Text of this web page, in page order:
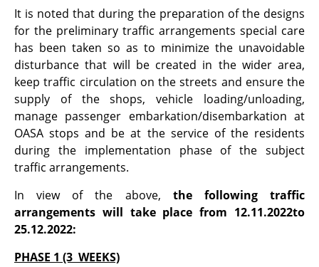
It is noted that during the preparation of the designs
for the preliminary traffic arrangements special care
has been taken so as to minimize the unavoidable
disturbance that will be created in the wider area,
keep traffic circulation on the streets and ensure the
supply of the shops, vehicle loading/unloading,
manage passenger embarkation/disembarkation at
OASA stops and be at the service of the residents
during the implementation phase of the subject
traffic arrangements.
In view of the above, the following traffic
arrangements will take place from 12.11.2022to
25.12.2022:
PHASE 1 (3 WEEKS)